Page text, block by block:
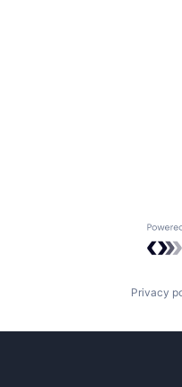
Privacy